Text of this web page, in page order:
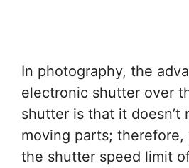
In photography, the
electronic shutter over
shutter is that it doesn’t
moving parts; therefore,
the shutter speed limit